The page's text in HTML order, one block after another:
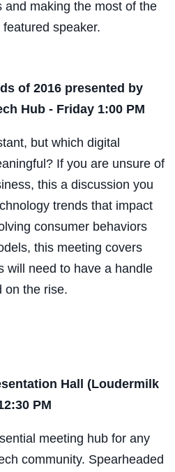
and making the most of the
speaker.
of 2016 presented by
Hub - Friday 1:00 PM
but which digital
If you are unsure of
this a discussion you
trends that impact
consumer behaviors
this meeting covers
will need to have a handle
on the rise.
Hall (Loudermilk
PM
meeting hub for any
community. Spearheaded